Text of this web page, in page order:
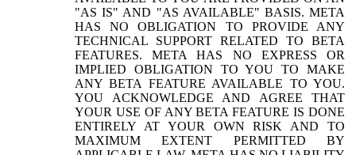
"AS IS" AND "AS AVAILABLE" BASIS. META
HAS NO OBLIGATION TO PROVIDE ANY
TECHNICAL SUPPORT RELATED TO BETA
FEATURES. META HAS NO EXPRESS OR
IMPLIED OBLIGATION TO YOU TO MAKE
ANY BETA FEATURE AVAILABLE TO YOU.
YOU ACKNOWLEDGE AND AGREE THAT
YOUR USE OF ANY BETA FEATURE IS DONE
ENTIRELY AT YOUR OWN RISK AND TO
MAXIMUM EXTENT PERMITTED BY